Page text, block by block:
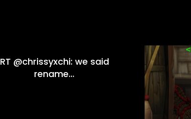
RT @chrissyxchi: we said
rename…